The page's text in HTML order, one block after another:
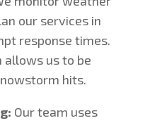
our services in
response times.
allows us to be
hits.
Our team uses